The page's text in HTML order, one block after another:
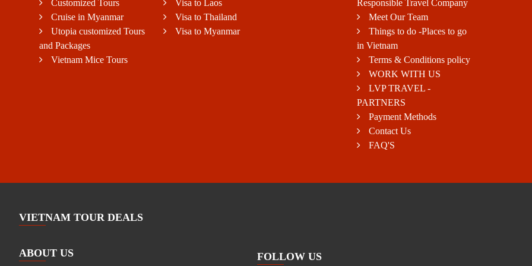
Customized Tours
Cruise in Myanmar
Utopia customized Tours
and Packages
Vietnam Mice Tours
Visa to Laos
Visa to Thailand
Visa to Myanmar
Responsible Travel Company
Meet Our Team
Things to do -Places to go
in Vietnam
Terms & Conditions policy
WORK WITH US
LVP TRAVEL -
PARTNERS
Payment Methods
Contact Us
FAQ'S
VIETNAM TOUR DEALS
ABOUT US FOLLOW US